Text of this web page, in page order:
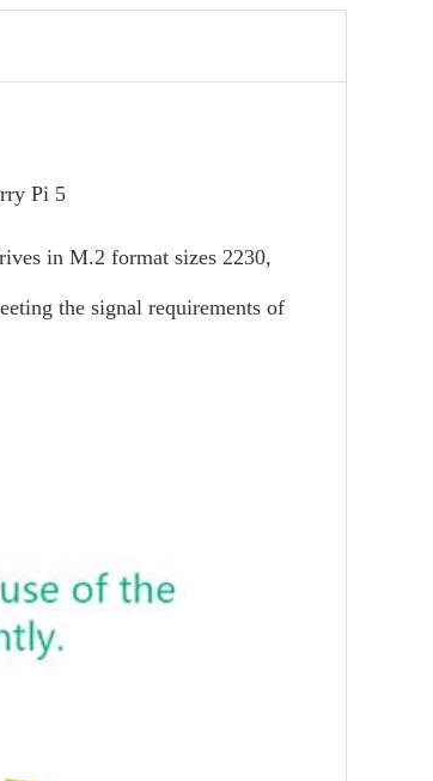
Pi 5
in M.2 format sizes 2230,
the signal requirements of